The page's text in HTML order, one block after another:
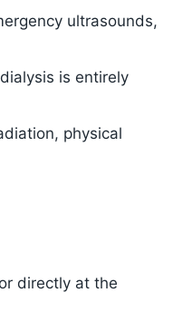
ultrasounds,
is entirely
physical
directly at the